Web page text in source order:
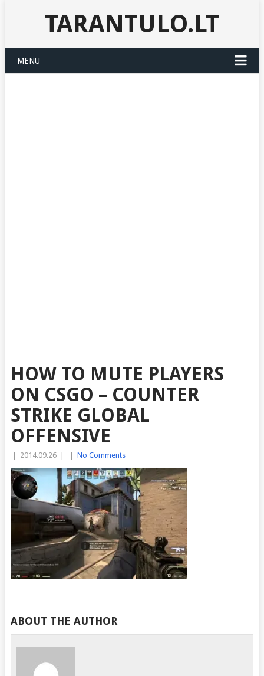
TARANTULO.LT
MENU
HOW TO MUTE PLAYERS
ON CSGO – COUNTER
STRIKE GLOBAL
OFFENSIVE
2014.09.26 No Comments
ABOUT THE AUTHOR